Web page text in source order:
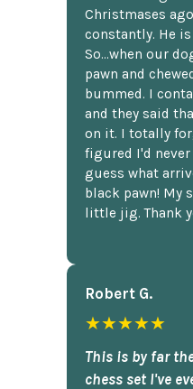
Christmases
constantly. He
So...when our
pawn and
bummed. I
and they said
on it. I totally
figured I'd never
guess what
black pawn! My
little jig. Thank
Robert G.
★★★★★
This is by far
chess set I've